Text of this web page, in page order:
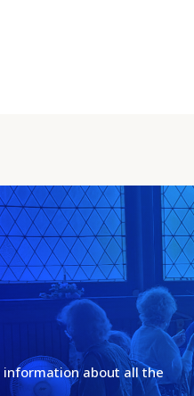
about all the